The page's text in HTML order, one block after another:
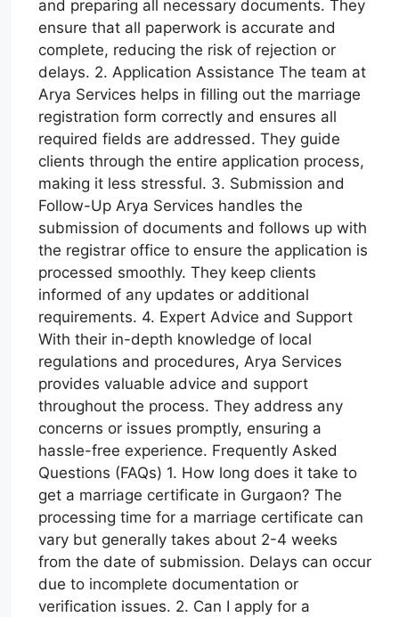
and preparing all necessary documents. They
ensure that all paperwork is accurate and
complete, reducing the risk of rejection or
delays. 2. Application Assistance The team at
Arya Services helps in filling out the marriage
registration form correctly and ensures all
required fields are addressed. They guide
clients through the entire application process,
making it less stressful. 3. Submission and
Follow-Up Arya Services handles the
submission of documents and follows up with
the registrar office to ensure the application is
processed smoothly. They keep clients
informed of any updates or additional
requirements. 4. Expert Advice and Support
With their in-depth knowledge of local
regulations and procedures, Arya Services
provides valuable advice and support
throughout the process. They address any
concerns or issues promptly, ensuring a
hassle-free experience. Frequently Asked
Questions (FAQs) 1. How long does it take to
get a marriage certificate in Gurgaon? The
processing time for a marriage certificate can
vary but generally takes about 2-4 weeks
from the date of submission. Delays can occur
due to incomplete documentation or
verification issues. 2. Can I apply for a